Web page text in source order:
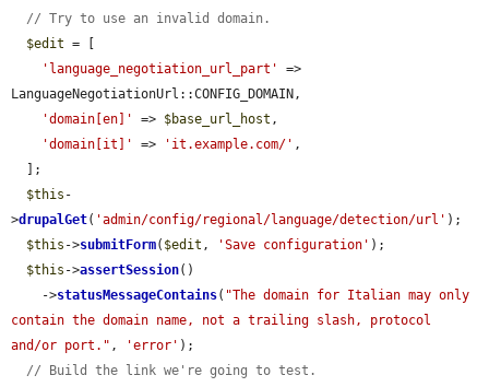
// Try to use an invalid domain.
$edit = [
'language_negotiation_url_part'
=>
LanguageNegotiationUrl::CONFIG_DOMAIN,
'domain[en]'
=> $base_url_host ,
'domain[it]'
=> 'it.example.com/' ,
$this -
>drupalGet( 'admin/config/regional/language/detection/url' );
$this ->submitForm( $edit , 'Save configuration' );
$this ->assertSession()
    ->
statusMessageContains( "The domain for Italian may only
contain the domain name, not a trailing slash, protocol
and/or port." , 'error' );
// Build the link we're going to test.